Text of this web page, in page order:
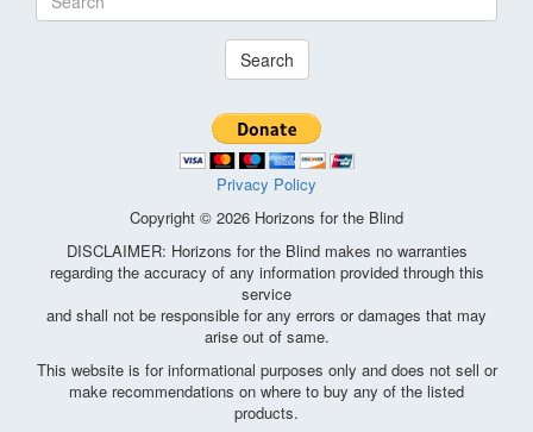
Search
Privacy Policy
Copyright © 2026 Horizons for the Blind
DISCLAIMER: Horizons for the Blind makes no warranties
regarding the accuracy of any information provided through this
service
and shall not be responsible for any errors or damages that may
arise out of same.
This website is for informational purposes only and does not sell or
make recommendations on where to buy any of the listed
products.